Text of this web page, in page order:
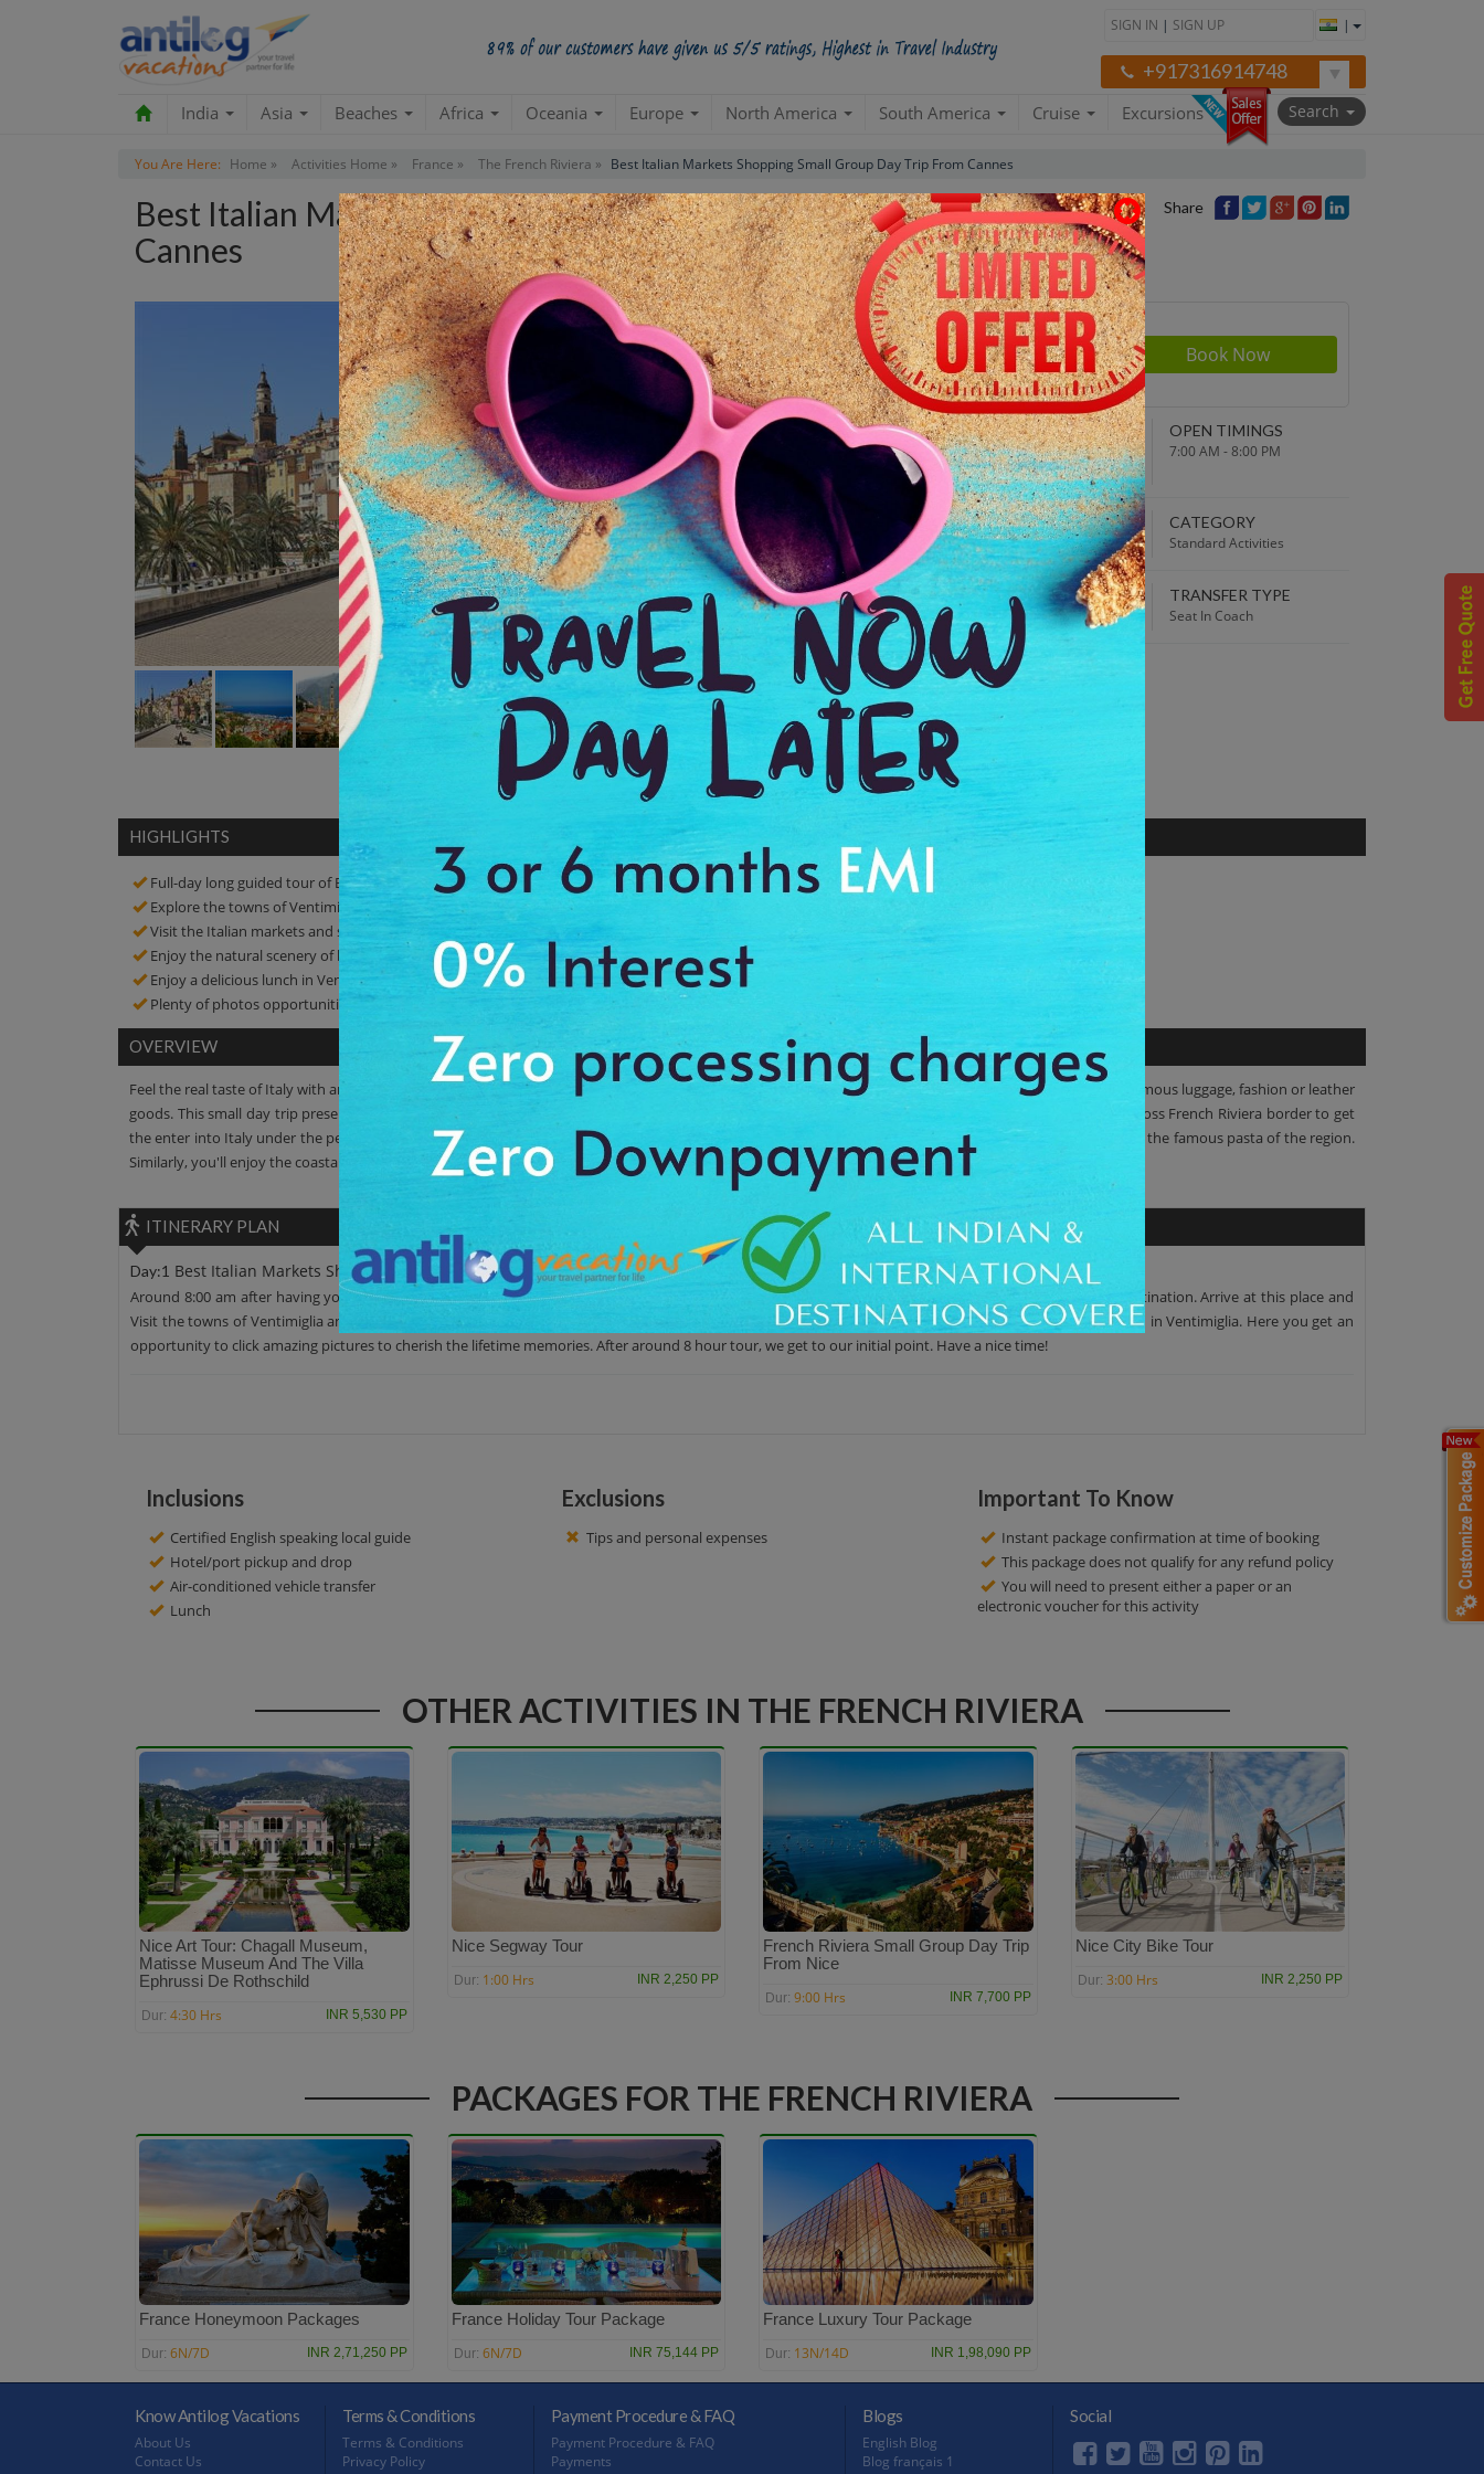
SIGN IN | SIGN UP |
+917316914748
India Asia Beaches Africa Oceania Europe North America South America Cruise Excursions Search
You Are Here: Home » Activities Home » France » The French Riviera » Best Italian Markets Shopping Small Group Day Trip From Cannes
Best Italian Markets Shopping Small Group Day Trip From
Cannes
Share
Starts from Per Person
INR 8,380
STARTING POINT
Departure from your hotel
ENDING POINT
Return to original
departure point
OPEN TIMINGS
7:00 AM - 8:00 PM
TOUR DURATION
8:00 Hrs
DEPARTURE TIME
8:00 AM
CATEGORY
Standard Activities
WE PROMISE
Quick and hassle free booking with Best Price guaranteed!
TRANSFER TYPE
Seat In Coach
4.2
Average Rating
Based on 5
ratings
ADDRESS
Cannes, France
HIGHLIGHTS
Full-day long guided tour of Best Italian Markets Shopping Small Group Day Trip from Cannes
Explore the towns of Ventimiglia and Menton
Visit the Italian markets and see the shops and big malls
Enjoy the natural scenery of beach in Ventimiglia
Enjoy a delicious lunch in Ventimiglia and also see beautiful surrounding areas
Plenty of photos opportunities! Click amazing pictures to cherish a memory of a lifetime
OVERVIEW
Feel the real taste of Italy with an Italian Riviera shopping spree. During your scenic drive to French Riviera, you'll enter Italy's markets to view or buy the famous luggage, fashion or leather
goods. This small day trip presents you the heart location of Italian Riviera from Cannes. During this relaxing ride along the Mediterranean coast, you'll cross French Riviera border to get
the enter into Italy under the personalized guided group services. Within the proper shopping timings, you've also time for beach lunch or chance to taste the famous pasta of the region.
Similarly, you'll enjoy the coastal road ride through charming Menton during your return to French Riviera.
ITINERARY PLAN
Day:1 Best Italian Markets Shopping Small Group Day Trip from Cannes
Around 8:00 am after having your morning breakfast, move from your hotel. We offer the proper pick-up and drop-off facility up to your scheduled destination. Arrive at this place and
Visit the towns of Ventimiglia and Menton. You'll visit the Italian markets and also see beautiful surrounding areas. You'll also stop for lunch by the beach in Ventimiglia. Here you get an
opportunity to click amazing pictures to cherish the lifetime memories. After around 8 hour tour, we get to our initial point. Have a nice time!
Inclusions
Certified English speaking local guide
Hotel/port pickup and drop
Air-conditioned vehicle transfer
Lunch
Exclusions
Tips and personal expenses
Important To Know
Instant package confirmation at time of booking
This package does not qualify for any refund policy
You will need to present either a paper or an
electronic voucher for this activity
OTHER ACTIVITIES IN THE FRENCH RIVIERA
Nice Art Tour: Chagall Museum,
Matisse Museum And The Villa
Ephrussi De Rothschild
Dur: 4:30 Hrs INR 5,530 PP
Nice Segway Tour
Dur: 1:00 Hrs INR 2,250 PP
French Riviera Small Group Day Trip
From Nice
Dur: 9:00 Hrs INR 7,700 PP
Nice City Bike Tour
Dur: 3:00 Hrs INR 2,250 PP
PACKAGES FOR THE FRENCH RIVIERA
France Honeymoon Packages
Dur: 6N/7D INR 2,71,250 PP
France Holiday Tour Package
Dur: 6N/7D INR 75,144 PP
France Luxury Tour Package
Dur: 13N/14D INR 1,98,090 PP
Know Antilog Vacations
About Us
Contact Us
Terms & Conditions
Terms & Conditions
Privacy Policy
Payment Procedure & FAQ
Payment Procedure & FAQ
Payments
Blogs
English Blog
Blog français 1
Social